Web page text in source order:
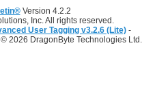
Version 4.2.2
Inc. All rights reserved.
User Tagging v3.2.6 (Lite) -
2026 DragonByte Technologies Ltd.